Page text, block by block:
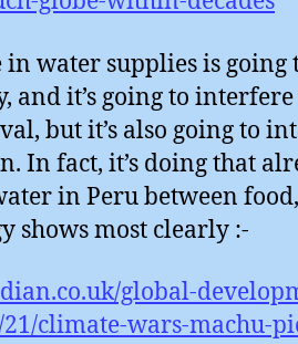
in water supplies is
and it’s going to
but it’s also going to
In fact, it’s doing that
in Peru between
shows most clearly :-
global-
climate-wars-machu-